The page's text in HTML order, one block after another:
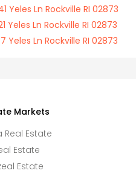
Yeles Ln Rockville RI 02873
Yeles Ln Rockville RI 02873
Yeles Ln Rockville RI 02873
Markets
Estate
Estate
Estate